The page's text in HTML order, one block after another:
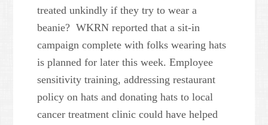
treated unkindly if they try to wear a
beanie? WKRN reported that a sit-in
campaign complete with folks wearing hats
is planned for later this week. Employee
sensitivity training, addressing restaurant
policy on hats and donating hats to local
cancer treatment clinic could have helped